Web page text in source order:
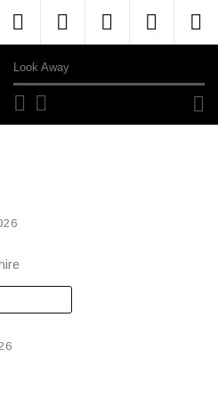
Look Away
Menu ItemMenu ItemMenu Item